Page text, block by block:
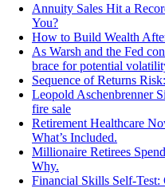
Annuity Sales Hit a
You?
How to Build Wealth
As Warsh and the Fed
brace for potential
Sequence of Returns
Leopold Aschenbrenner
fire sale
Retirement Healthcare
What’s Included.
Millionaire Retirees
Why.
Financial Skills Self-Test: